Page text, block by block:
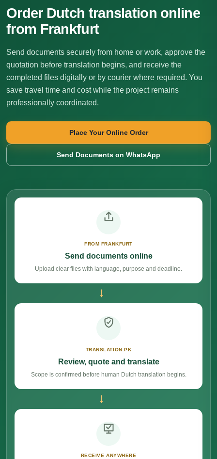
Order Dutch translation online
from Frankfurt
Send documents securely from home or work, approve the
quotation before translation begins, and receive the
completed files digitally or by courier where required. You
save travel time and cost while the project remains
professionally coordinated.
Place Your Online Order
Send Documents on WhatsApp
FROM FRANKFURT
Send documents online
Upload clear files with language, purpose and deadline.
→
TRANSLATION.PK
Review, quote and translate
Scope is confirmed before human Dutch translation begins.
→
RECEIVE ANYWHERE